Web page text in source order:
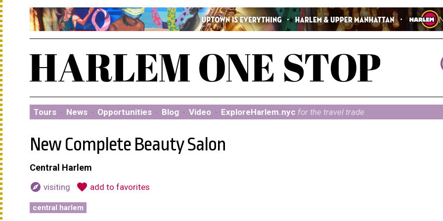
Tours · News · Opportunities · Blog · Video · ExploreHarlem.nyc for the travel trade
New Complete Beauty Salon
Central Harlem
explore visiting favorite add to favorites
central harlem